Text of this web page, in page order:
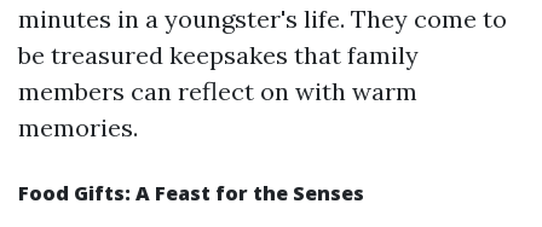
minutes in a youngster's life. They come to
be treasured keepsakes that family
members can reflect on with warm
memories.
Food Gifts: A Feast for the Senses